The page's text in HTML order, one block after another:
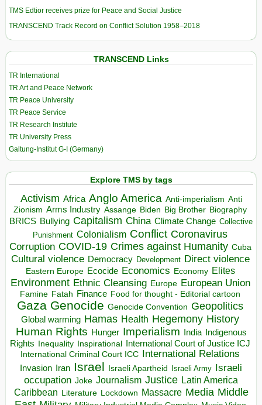
TMS Edtior receives prize for Peace and Social Justice
TRANSCEND Track Record on Conflict Solution 1958–2018
TRANSCEND Links
TR International
TR Art and Peace Network
TR Peace University
TR Peace Service
TR Research Institute
TR University Press
Galtung-Institut G-I (Germany)
Explore TMS by tags
Activism Africa Anglo America Anti-imperialism Anti
Zionism Arms Industry Assange Biden Big Brother Biography
BRICS Bullying Capitalism China Climate Change Collective
Punishment Colonialism Conflict Coronavirus
Corruption COVID-19 Crimes against Humanity Cuba
Cultural violence Democracy Development Direct violence
Eastern Europe Ecocide Economics Economy Elites
Environment Ethnic Cleansing Europe European Union
Famine Fatah Finance Food for thought - Editorial cartoon
Gaza Genocide Genocide Convention Geopolitics
Global warming Hamas Health Hegemony History
Human Rights Hunger Imperialism India Indigenous
Rights Inequality Inspirational
International Court of Justice ICJ
International Criminal Court ICC International Relations
Invasion Iran Israel Israeli Apartheid Israeli Army Israeli
occupation Joke Journalism Justice Latin America
Caribbean Literature Lockdown Massacre Media Middle